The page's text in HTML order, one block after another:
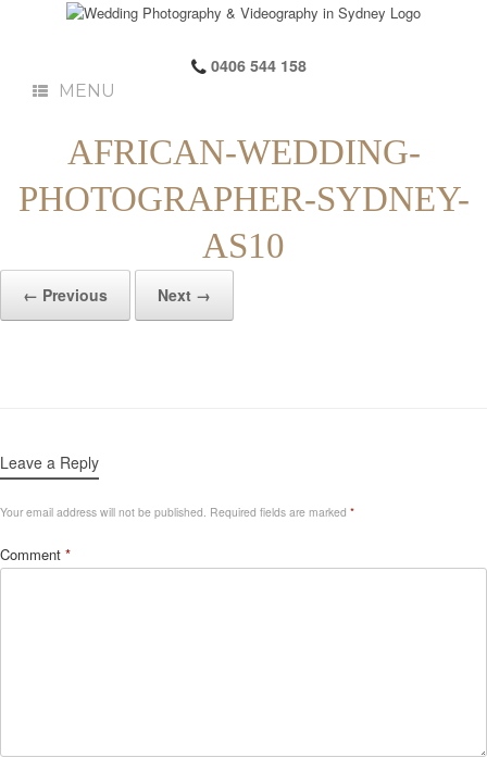
0406 544 158
MENU
AFRICAN-WEDDING-
PHOTOGRAPHER-SYDNEY-
AS10
← Previous Next →
Leave a Reply
Your email address will not be published. Required fields are marked *
Comment *